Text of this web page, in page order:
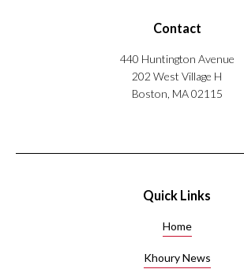
Contact
440 Huntington Avenue
202 West Village H
Boston, MA 02115
Quick Links
Home
Khoury News